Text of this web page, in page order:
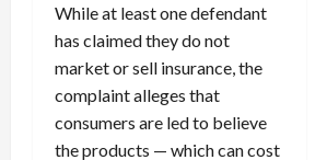
While at least one defendant
has claimed they do not
market or sell insurance, the
complaint alleges that
consumers are led to believe
the products — which can cost